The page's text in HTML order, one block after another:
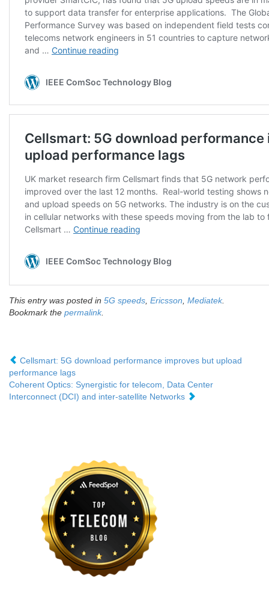
This entry was posted in 5G speeds, Ericsson, Mediatek.
Bookmark the permalink.
Cellsmart: 5G download performance improves but upload
performance lags
Coherent Optics: Synergistic for telecom, Data Center
Interconnect (DCI) and inter-satellite Networks